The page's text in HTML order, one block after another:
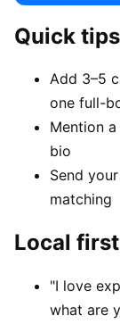
Quick
Add 3–5
one full-
Mention
bio
Send
matching
Local
"I love
what are